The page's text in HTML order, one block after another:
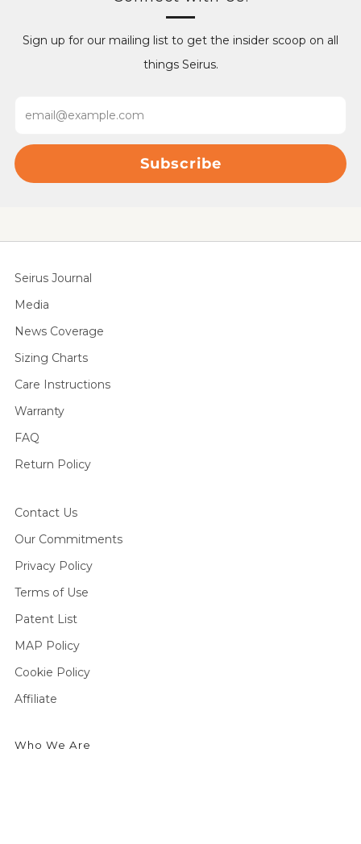
Sign up for our mailing list to get the insider scoop on all
things Seirus.
Subscribe
Seirus Journal
Media
News Coverage
Sizing Charts
Care Instructions
Warranty
FAQ
Return Policy
Contact Us
Our Commitments
Privacy Policy
Terms of Use
Patent List
MAP Policy
Cookie Policy
Affiliate
Who We Are